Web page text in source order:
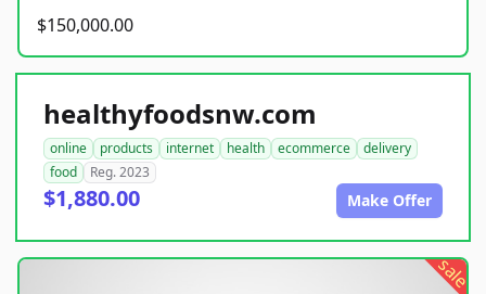
$150,000.00
healthyfoodsnw.com
online products internet health ecommerce
delivery
food
Reg. 2023
$1,880.00 Make Offer
sale